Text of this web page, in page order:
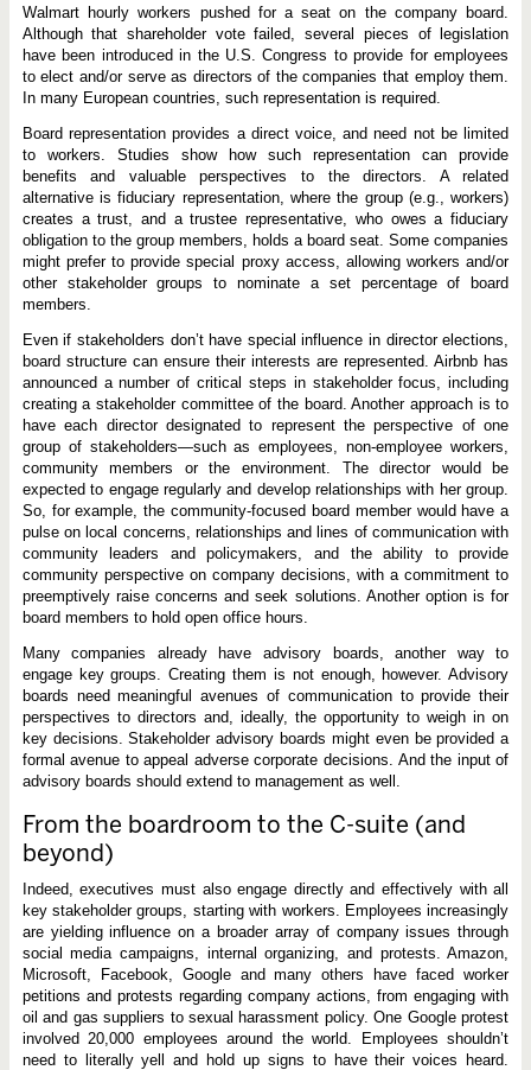
Walmart hourly workers pushed for a seat on the company board.
Although that shareholder vote failed, several pieces of legislation
have been introduced in the U.S. Congress to provide for employees
to elect and/or serve as directors of the companies that employ them.
In many European countries, such representation is required.
Board representation provides a direct voice, and need not be limited
to workers. Studies show how such representation can provide
benefits and valuable perspectives to the directors. A related
alternative is fiduciary representation, where the group (e.g., workers)
creates a trust, and a trustee representative, who owes a fiduciary
obligation to the group members, holds a board seat. Some companies
might prefer to provide special proxy access, allowing workers and/or
other stakeholder groups to nominate a set percentage of board
members.
Even if stakeholders don’t have special influence in director elections,
board structure can ensure their interests are represented. Airbnb has
announced a number of critical steps in stakeholder focus, including
creating a stakeholder committee of the board. Another approach is to
have each director designated to represent the perspective of one
group of stakeholders—such as employees, non-employee workers,
community members or the environment. The director would be
expected to engage regularly and develop relationships with her group.
So, for example, the community-focused board member would have a
pulse on local concerns, relationships and lines of communication with
community leaders and policymakers, and the ability to provide
community perspective on company decisions, with a commitment to
preemptively raise concerns and seek solutions. Another option is for
board members to hold open office hours.
Many companies already have advisory boards, another way to
engage key groups. Creating them is not enough, however. Advisory
boards need meaningful avenues of communication to provide their
perspectives to directors and, ideally, the opportunity to weigh in on
key decisions. Stakeholder advisory boards might even be provided a
formal avenue to appeal adverse corporate decisions. And the input of
advisory boards should extend to management as well.
From the boardroom to the C-suite (and
beyond)
Indeed, executives must also engage directly and effectively with all
key stakeholder groups, starting with workers. Employees increasingly
are yielding influence on a broader array of company issues through
social media campaigns, internal organizing, and protests. Amazon,
Microsoft, Facebook, Google and many others have faced worker
petitions and protests regarding company actions, from engaging with
oil and gas suppliers to sexual harassment policy. One Google protest
involved 20,000 employees around the world. Employees shouldn’t
need to literally yell and hold up signs to have their voices heard.